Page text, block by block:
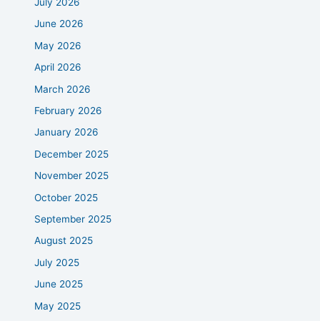
June 2026
May 2026
April 2026
March 2026
February 2026
January 2026
December 2025
November 2025
October 2025
September 2025
August 2025
July 2025
June 2025
May 2025